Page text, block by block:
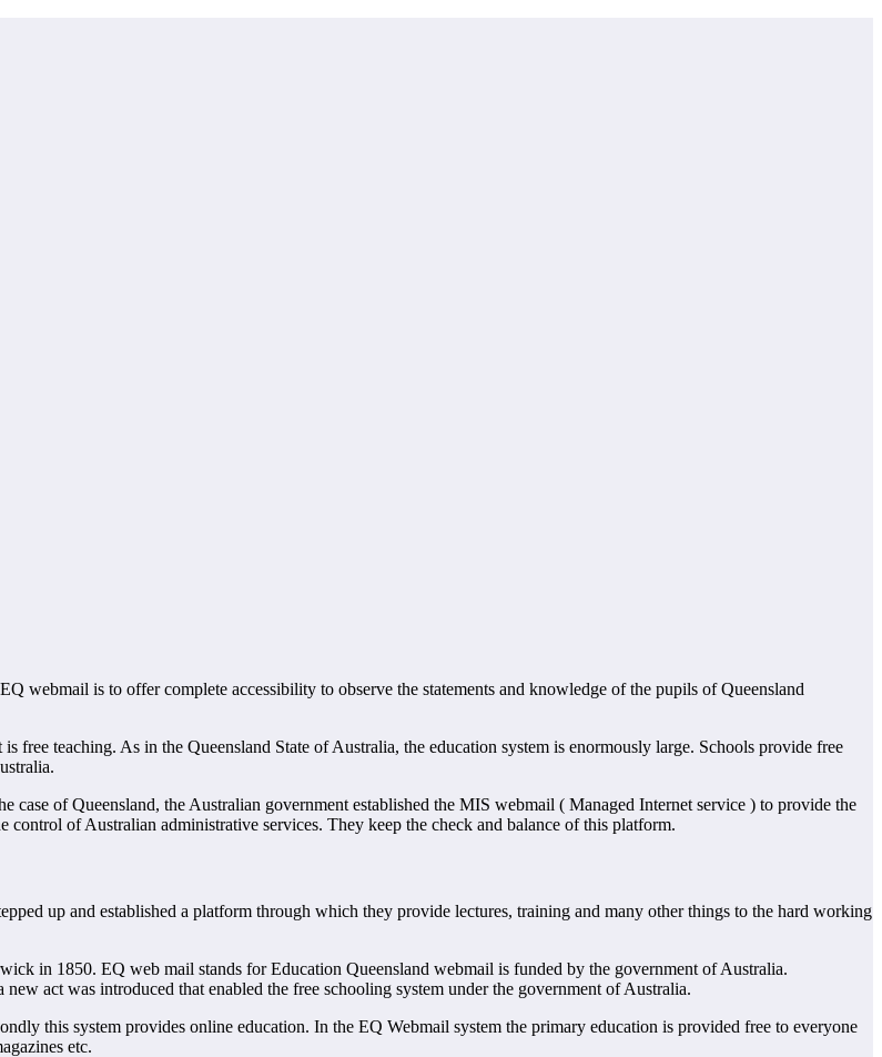
webmail is to offer complete accessibility to observe the statements and knowledge of the pupils of Queensland
free teaching. As in the Queensland State of Australia, the education system is enormously large. Schools provide free
of Queensland, the Australian government established the MIS webmail ( Managed Internet service ) to provide the
of Australian administrative services. They keep the check and balance of this platform.
up and established a platform through which they provide lectures, training and many other things to the hard working
in 1850. EQ web mail stands for Education Queensland webmail is funded by the government of Australia.
act was introduced that enabled the free schooling system under the government of Australia.
this system provides online education. In the EQ Webmail system the primary education is provided free to everyone
etc.